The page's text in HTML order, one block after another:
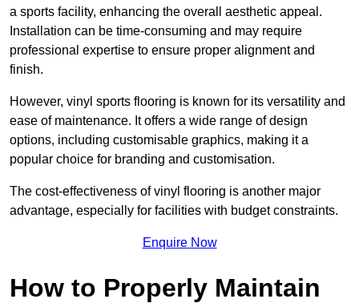
a sports facility, enhancing the overall aesthetic appeal.
Installation can be time-consuming and may require
professional expertise to ensure proper alignment and
finish.
However, vinyl sports flooring is known for its versatility and
ease of maintenance. It offers a wide range of design
options, including customisable graphics, making it a
popular choice for branding and customisation.
The cost-effectiveness of vinyl flooring is another major
advantage, especially for facilities with budget constraints.
Enquire Now
How to Properly Maintain